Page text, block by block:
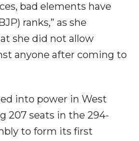
bad elements have
ranks,” as she
she did not allow
anyone after coming to
into power in West
207 seats in the 294-
to form its first